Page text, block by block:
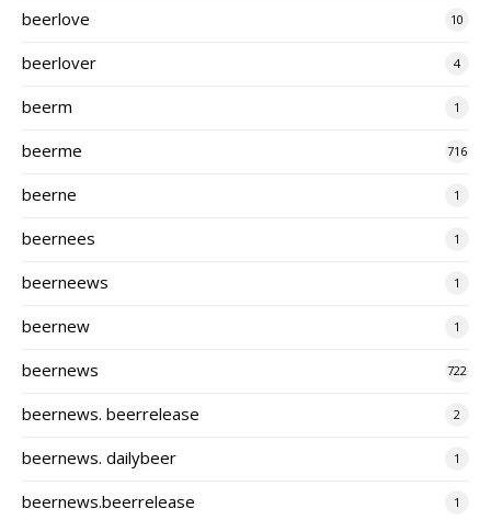
beerlove 10
beerlover 4
beerm 1
beerme 716
beerne 1
beernees 1
beerneews 1
beernew 1
beernews 722
beernews. beerrelease 2
beernews. dailybeer 1
beernews.beerrelease 1